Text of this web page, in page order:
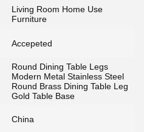
Living Room Home Use
Furniture
Accepeted
Round Dining Table Legs
Modern Metal Stainless Steel
Round Brass Dining Table Leg
Gold Table Base
China